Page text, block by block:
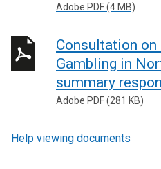
Adobe PDF (4 MB)
Consultation
Gambling in
summary
Adobe PDF (281 KB)
Help viewing documents